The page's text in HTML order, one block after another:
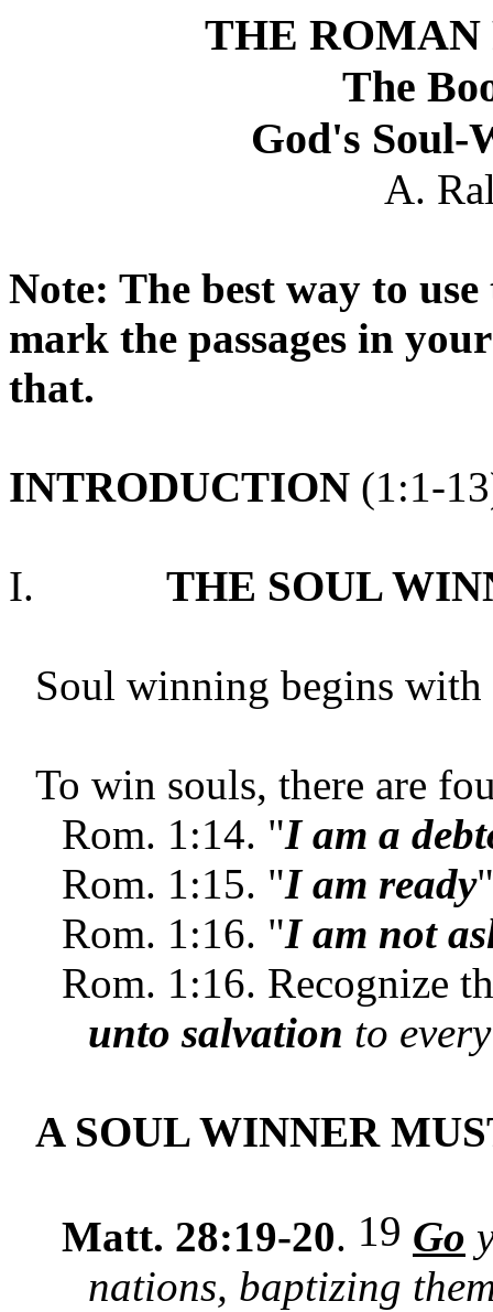
THE ROMAN
The
God's Soul-
A.
Note: The best way to
mark the passages in
that.
INTRODUCTION (1:1-
I. THE SOUL
Soul winning begins
To win souls, there are
Rom. 1:14. "I am a
Rom. 1:15. "I am ready"
Rom. 1:16. "I am not
Rom. 1:16. Recognize
unto salvation to
A SOUL WINNER
Matt. 28:19-20. 19 Go
nations, baptizing